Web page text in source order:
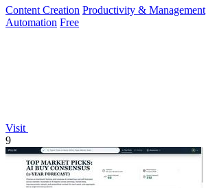
Content Creation Productivity & Management
Automation Free
Visit
9